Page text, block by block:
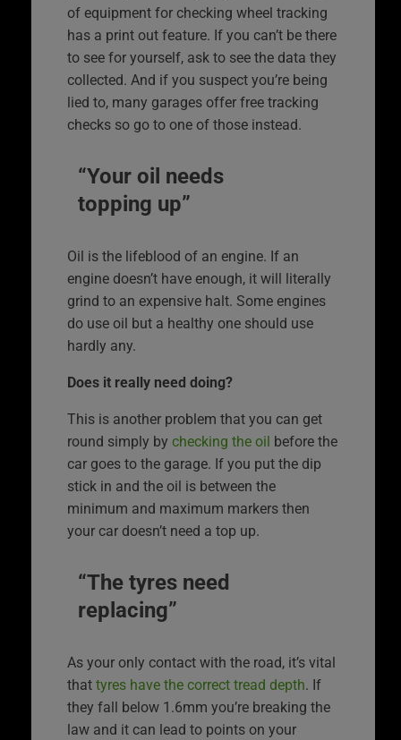
of equipment for checking wheel tracking
has a print out feature. If you can’t be there
to see for yourself, ask to see the data they
collected. And if you suspect you’re being
lied to, many garages offer free tracking
checks so go to one of those instead.
“Your oil needs
topping up”
Oil is the lifeblood of an engine. If an
engine doesn’t have enough, it will literally
grind to an expensive halt. Some engines
do use oil but a healthy one should use
hardly any.
Does it really need doing?
This is another problem that you can get
round simply by checking the oil before the
car goes to the garage. If you put the dip
stick in and the oil is between the
minimum and maximum markers then
your car doesn’t need a top up.
“The tyres need
replacing”
As your only contact with the road, it’s vital
that tyres have the correct tread depth. If
they fall below 1.6mm you’re breaking the
law and it can lead to points on your